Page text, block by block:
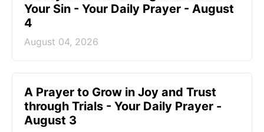
Your Sin - Your Daily Prayer - August
4
August 04, 2026
A Prayer to Grow in Joy and Trust
through Trials - Your Daily Prayer -
August 3